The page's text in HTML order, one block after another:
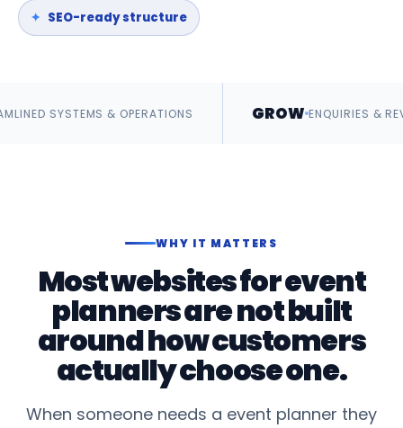
SEO-ready structure
& OPERATIONS GROW ENQUIRIES & REVENUE
WHY IT MATTERS
Most websites for event
planners are not built
around how customers
actually choose one.
When someone needs a event planner they